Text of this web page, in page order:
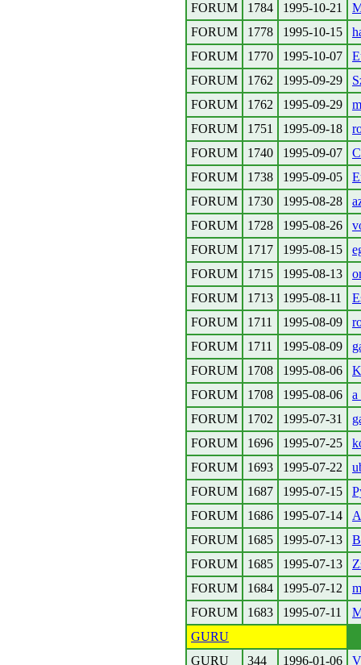
FORUM
1784 1995-10-21
FORUM
1778 1995-10-15
FORUM
1770 1995-10-07
FORUM
1762 1995-09-29
FORUM
1762 1995-09-29
FORUM
1751 1995-09-18
FORUM
1740 1995-09-07
FORUM
1738 1995-09-05
FORUM
1730 1995-08-28
FORUM
1728 1995-08-26
FORUM
1717 1995-08-15
FORUM
1715 1995-08-13
FORUM
1713 1995-08-11
FORUM
1711 1995-08-09
FORUM
1711 1995-08-09
FORUM
1708 1995-08-06
FORUM
1708 1995-08-06
a
FORUM
1702 1995-07-31
FORUM
1696 1995-07-25
FORUM
1693 1995-07-22
FORUM
1687 1995-07-15
FORUM
1686 1995-07-14
FORUM
1685 1995-07-13
FORUM
1685 1995-07-13
FORUM
1684 1995-07-12
FORUM
1683 1995-07-11
GURU
GURU
344 1996-01-06